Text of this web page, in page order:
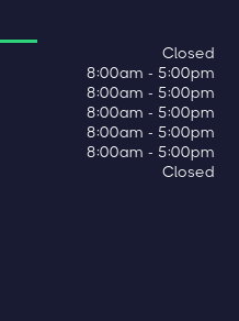
Closed
8:00am - 5:00pm
8:00am - 5:00pm
8:00am - 5:00pm
8:00am - 5:00pm
8:00am - 5:00pm
Closed